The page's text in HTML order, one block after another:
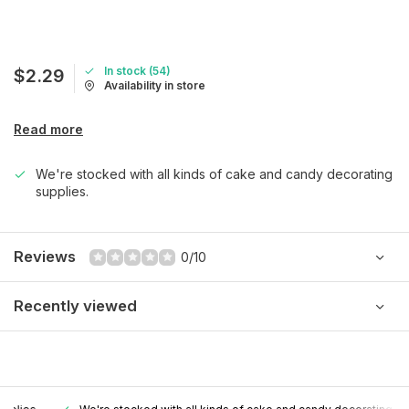
$2.29
In stock (54)
Availability in store
Read more
We're stocked with all kinds of cake and candy decorating
supplies.
Reviews 0/10
Recently viewed